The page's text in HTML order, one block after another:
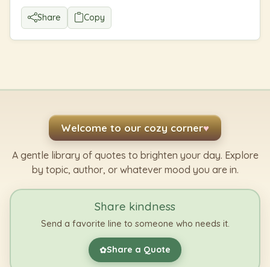
Share Copy
Welcome to our cozy corner♥
A gentle library of quotes to brighten your day. Explore
by topic, author, or whatever mood you are in.
Share kindness
Send a favorite line to someone who needs it.
✿Share a Quote